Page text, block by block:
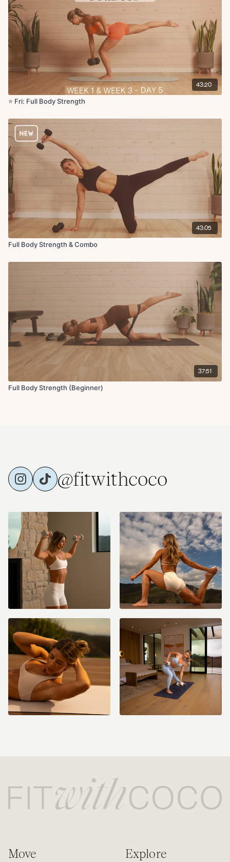
43:20
⭐️ Fri: Full Body Strength
43:05
Full Body Strength & Combo
37:51
Full Body Strength (Beginner)
@fitwithcoco
Move Explore